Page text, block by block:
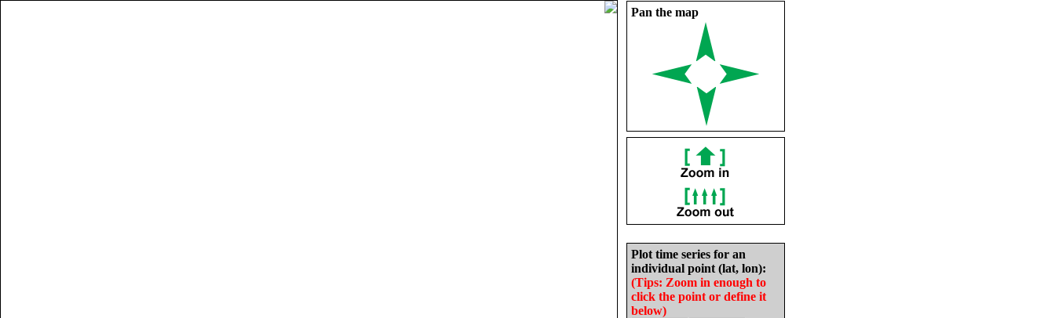
Pan the map
Plot time series for an
individual point (lat, lon):
(Tips: Zoom in enough to
click the point or define it
below)